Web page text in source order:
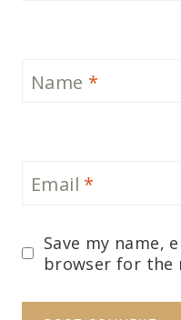
Name *
Email *
Save my name,
browser for the